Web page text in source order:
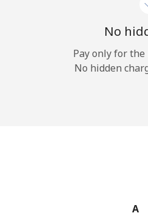
No
Pay only for
No hidden
A